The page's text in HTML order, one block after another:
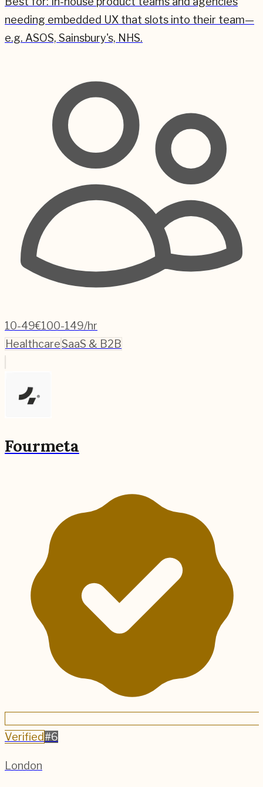
needing embedded UX that slots into their team—
e.g. ASOS, Sainsbury's, NHS.
10-49€100-149/hr
HealthcareSaaS & B2B
Fourmeta
Verified#6
London